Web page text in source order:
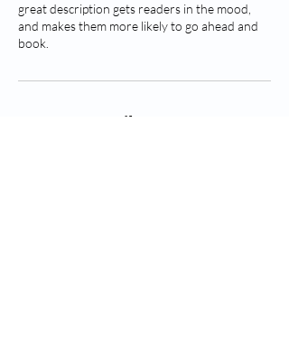
great description gets readers in the mood,
and makes them more likely to go ahead and
book.
Contact Details